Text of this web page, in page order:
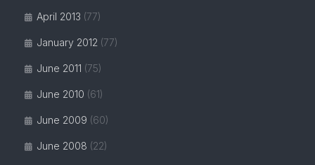
April 2013 (77)
January 2012 (77)
June 2011 (75)
June 2010 (61)
June 2009 (60)
June 2008 (22)